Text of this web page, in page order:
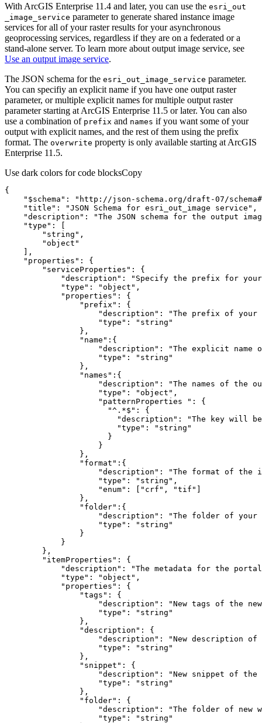
With ArcGIS Enterprise 11.4 and later, you can use the esri
_out
_image _service parameter to generate shared instance image
services for all of your raster results for your asynchronous
geoprocessing services, regardless if they are on a federated or a
stand-alone server. To learn more about output image service, see
Use an output image service.
The JSON schema for the esri _out _image _service parameter.
You can specifiy an explicit name if you have one output raster
parameter, or multiple explicit names for multiple output raster
parameter starting at ArcGIS Enterprise 11.5 or later. You can also
use a combination of prefix and names if you want some of your
output with explicit names, and the rest of them using the prefix
format. The overwrite property is only available starting at ArcGIS
Enterprise 11.5.
Use dark colors for code blocksCopy
"$schema" :
"http://json-schema.org/draft-07/
"title" : "JSON Schema for esri_out_image service"
"description" :
"The JSON schema for the output
"type"
"string"
"object"
"properties"
"serviceProperties"
"description" :
"Specify the prefix for
"type" : "object"
"properties"
"prefix"
"description" :
"The prefix of your
"type" :
"string"
"name"
"description" :
"The explicit name
"type" :
"string"
"names"
"description" :
"The names of the
"type" : "object"
"patternProperties "
"^.*$"
"description" :
"The key will
"type" :
"string"
"format"
"description" :
"The format of the
"type" : "string"
"enum" : [ "crf" , "tif"
"folder"
"description" :
"The folder of
"type" :
"string"
"itemProperties"
"description" :
"The metadata for the
"type" : "object"
"properties"
"tags"
"description" :
"New tags of the
"type" :
"string"
"description"
"description" :
"New description of
"type" :
"string"
"snippet"
"description" :
"New snippet of the
"type" :
"string"
"folder"
"description" :
"The folder of
"type" :
"string"